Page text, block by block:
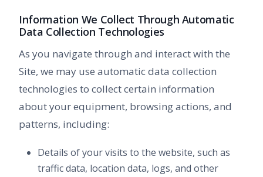
Information We Collect Through Automatic
Data Collection Technologies
As you navigate through and interact with the
Site, we may use automatic data collection
technologies to collect certain information
about your equipment, browsing actions, and
patterns, including:
Details of your visits to the website, such as
traffic data, location data, logs, and other